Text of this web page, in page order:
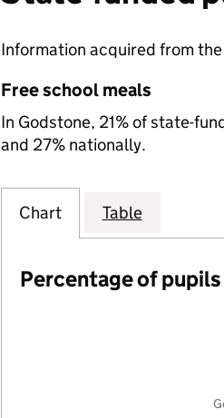
Information acquired from the
Free school meals
In Godstone, 21% of state-
and 27% nationally.
Chart Table
Percentage of